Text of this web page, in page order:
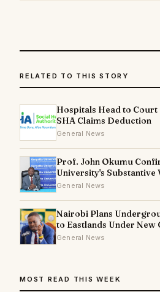
RELATED TO THIS STORY
Hospitals Head to
SHA Claims Deduction
General News
Prof. John Okumu
University's Substantive
General News
Nairobi Plans
to Eastlands Under
General News
MOST READ THIS WEEK